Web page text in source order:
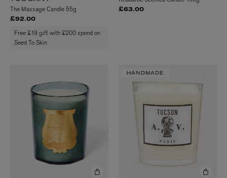
The Massage Candle 55g
£92.00
Free £19 gift with £200 spend on
Seed To Skin
£63.00
HANDMADE